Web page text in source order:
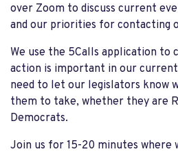
over Zoom to discuss current
and our priorities for contacting
We use the 5Calls application to
action is important in our
need to let our legislators know
them to take, whether they are
Democrats.
Join us for 15-20 minutes where